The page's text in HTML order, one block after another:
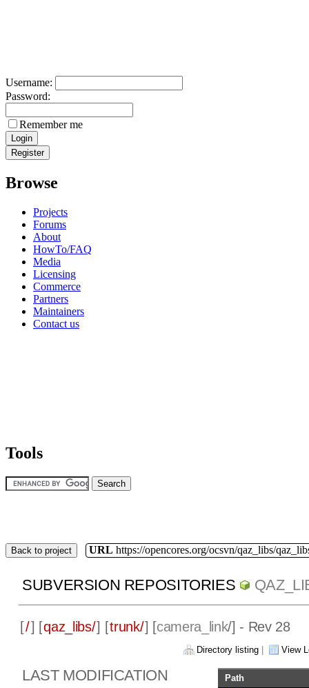
Username:
Password:
Remember me
Browse
Projects
Forums
About
HowTo/FAQ
Media
Licensing
Commerce
Partners
Maintainers
Contact us
Tools
Back to project URL https://opencores.org/ocsvn/qaz_libs/
SUBVERSION REPOSITORIES
[/] [qaz_libs/] [trunk/] [camera_link/] - Rev 28
Directory listing View
LAST MODIFICATION
Path